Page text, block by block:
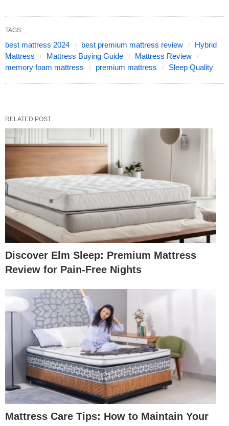
TAGS:
best mattress 2024 best premium mattress review
Hybrid
Mattress
Mattress Buying Guide
Mattress Review
memory foam mattress
premium mattress Sleep Quality
RELATED POST
Discover Elm Sleep: Premium Mattress
Review for Pain-Free Nights
Mattress Care Tips: How to Maintain Your